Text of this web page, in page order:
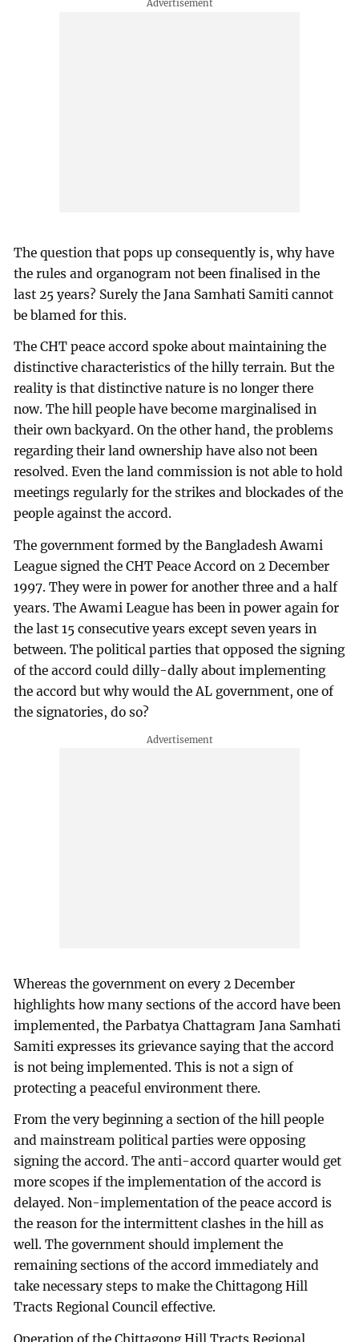
The question that pops up consequently is, why have
the rules and organogram not been finalised in the
last 25 years? Surely the Jana Samhati Samiti cannot
be blamed for this.
The CHT peace accord spoke about maintaining the
distinctive characteristics of the hilly terrain. But the
reality is that distinctive nature is no longer there
now. The hill people have become marginalised in
their own backyard. On the other hand, the problems
regarding their land ownership have also not been
resolved. Even the land commission is not able to hold
meetings regularly for the strikes and blockades of the
people against the accord.
The government formed by the Bangladesh Awami
League signed the CHT Peace Accord on 2 December
1997. They were in power for another three and a half
years. The Awami League has been in power again for
the last 15 consecutive years except seven years in
between. The political parties that opposed the signing
of the accord could dilly-dally about implementing
the accord but why would the AL government, one of
the signatories, do so?
Whereas the government on every 2 December
highlights how many sections of the accord have been
implemented, the Parbatya Chattagram Jana Samhati
Samiti expresses its grievance saying that the accord
is not being implemented. This is not a sign of
protecting a peaceful environment there.
From the very beginning a section of the hill people
and mainstream political parties were opposing
signing the accord. The anti-accord quarter would get
more scopes if the implementation of the accord is
delayed. Non-implementation of the peace accord is
the reason for the intermittent clashes in the hill as
well. The government should implement the
remaining sections of the accord immediately and
take necessary steps to make the Chittagong Hill
Tracts Regional Council effective.